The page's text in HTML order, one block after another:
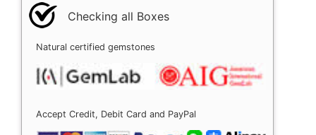
Checking all Boxes
Natural certified gemstones
Accept Credit, Debit Card and PayPal